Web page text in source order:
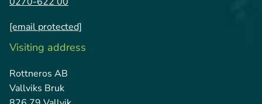
[email protected]
Visiting address
Rottneros AB
Vallviks Bruk